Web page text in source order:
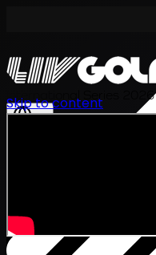
International Series 2026
Skip to content